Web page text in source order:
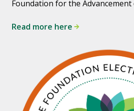
Foundation for the Advancement
Read more here